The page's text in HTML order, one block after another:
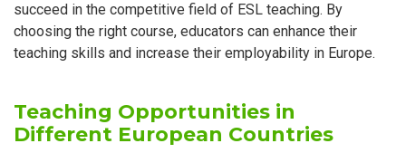
succeed in the competitive field of ESL teaching. By
choosing the right course, educators can enhance their
teaching skills and increase their employability in Europe.
Teaching Opportunities in
Different European Countries